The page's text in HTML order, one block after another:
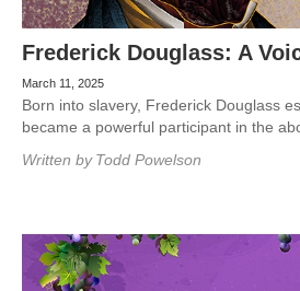
Frederick Douglass: A
March 11, 2025
Born into slavery, Frederick Douglass
became a powerful participant in the
Written by Todd Powelson